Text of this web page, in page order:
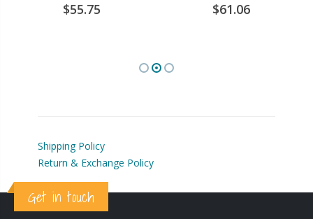
$55.75 $61.06
Shipping Policy
Return & Exchange Policy
Get in touch